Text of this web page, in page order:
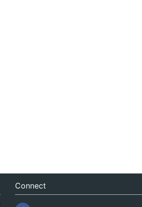
Connect